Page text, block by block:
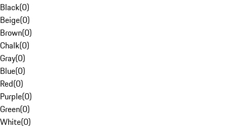
Black(0)
Beige(0)
Brown(0)
Chalk(0)
Gray(0)
Blue(0)
Red(0)
Purple(0)
Green(0)
White(0)